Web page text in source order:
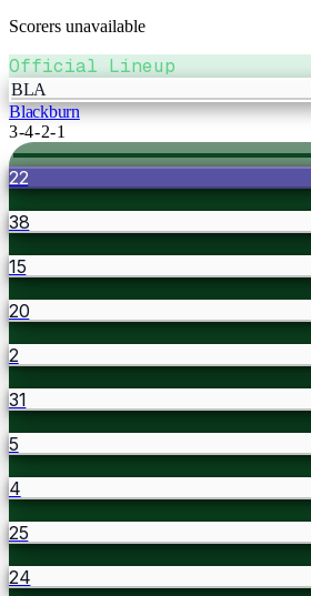
Scorers unavailable
Official Lineup
BLA
Blackburn
3-4-2-1
22
38
15
20
2
31
5
4
25
24